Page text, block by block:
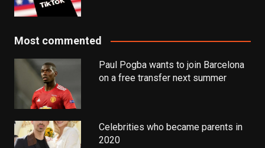
Most commented
Paul Pogba wants to join Barcelona
on a free transfer next summer
Celebrities who became parents in
2020